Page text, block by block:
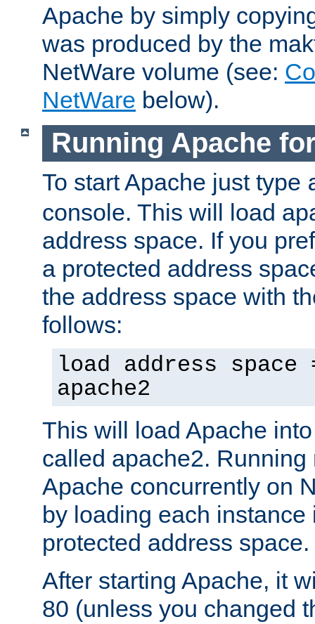
Apache by simply
was produced by the
NetWare volume (see:
NetWare below).
Running Apache
To start Apache just type
console. This will load
address space. If you
a protected address
the address space with
follows:
load address space
apache2
This will load Apache
called apache2.
Apache concurrently on
by loading each instance
protected address space.
After starting Apache, it
80 (unless you changed